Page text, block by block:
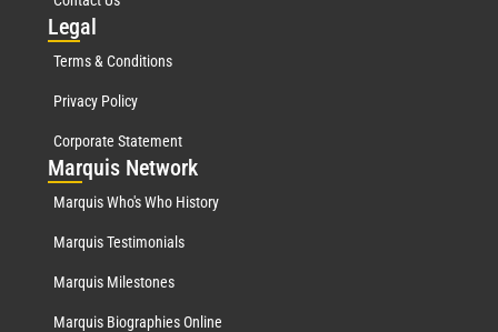
Legal
Terms & Conditions
Privacy Policy
Corporate Statement
Marquis Network
Marquis Who's Who History
Marquis Testimonials
Marquis Milestones
Marquis Biographies Online